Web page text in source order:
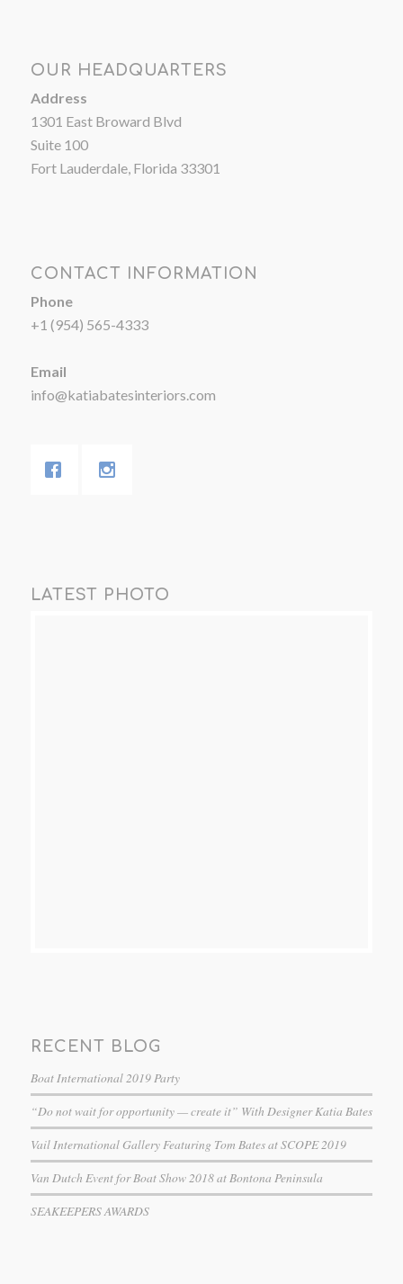
OUR HEADQUARTERS
Address
1301 East Broward Blvd
Suite 100
Fort Lauderdale, Florida 33301
CONTACT INFORMATION
Phone
+1 (954) 565-4333
Email
info@katiabatesinteriors.com
LATEST PHOTO
RECENT BLOG
Boat International 2019 Party
“Do not wait for opportunity — create it” With Designer Katia Bates
Vail International Gallery Featuring Tom Bates at SCOPE 2019
Van Dutch Event for Boat Show 2018 at Bontona Peninsula
SEAKEEPERS AWARDS